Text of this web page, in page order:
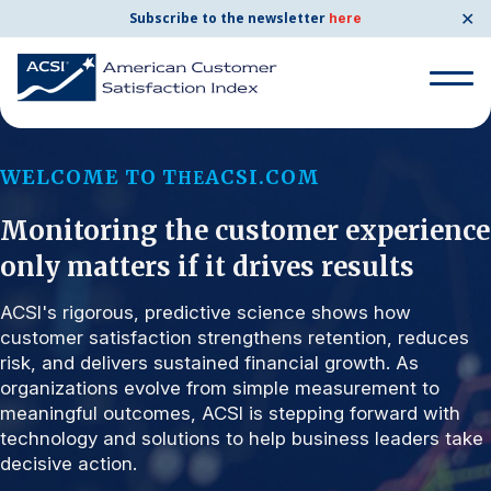
Subscribe to the newsletter here ✕
Search for:
BENCHMARKS
By Company
By Industry
Consumer Shipping and Mail
Energy Utilities
Search for:
WELCOME TO THEACSI.COM
Monitoring the customer experience
only matters if it drives results
ACSI's rigorous, predictive science shows how
customer satisfaction strengthens retention, reduces
risk, and delivers sustained financial growth. As
organizations evolve from simple measurement to
meaningful outcomes, ACSI is stepping forward with
technology and solutions to help business leaders take
decisive action.